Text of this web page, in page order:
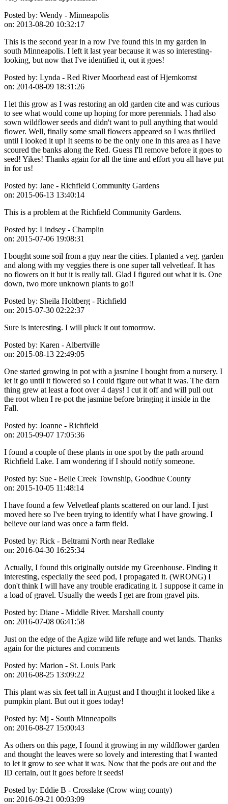
Posted by: Wendy - Minneapolis
on: 2013-08-20 10:32:17
This is the second year in a row I've found this in my garden in
south Minneapolis. I left it last year because it was so interesting-
looking, but now that I've identified it, out it goes!
Posted by: Lynda - Red River Moorhead east of Hjemkomst
on: 2014-08-09 18:31:26
I let this grow as I was restoring an old garden cite and was curious
to see what would come up hoping for more perennials. I had also
sown wildflower seeds and didn't want to pull anything that would
flower. Well, finally some small flowers appeared so I was thrilled
until I looked it up! It seems to be the only one in this area as I have
scoured the banks along the Red. Guess I'll remove before it goes to
seed! Yikes! Thanks again for all the time and effort you all have put
in for us!
Posted by: Jane - Richfield Community Gardens
on: 2015-06-13 13:40:14
This is a problem at the Richfield Community Gardens.
Posted by: Lindsey - Champlin
on: 2015-07-06 19:08:31
I bought some soil from a guy near the cities. I planted a veg. garden
and along with my veggies there is one super tall velvetleaf. It has
no flowers on it but it is really tall. Glad I figured out what it is. One
down, two more unknown plants to go!!
Posted by: Sheila Holtberg - Richfield
on: 2015-07-30 02:22:37
Sure is interesting. I will pluck it out tomorrow.
Posted by: Karen - Albertville
on: 2015-08-13 22:49:05
One started growing in pot with a jasmine I bought from a nursery. I
let it go until it flowered so I could figure out what it was. The darn
thing grew at least a foot over 4 days! I cut it off and will pull out
the root when I re-pot the jasmine before bringing it inside in the
Fall.
Posted by: Joanne - Richfield
on: 2015-09-07 17:05:36
I found a couple of these plants in one spot by the path around
Richfield Lake. I am wondering if I should notify someone.
Posted by: Sue - Belle Creek Township, Goodhue County
on: 2015-10-05 11:48:14
I have found a few Velvetleaf plants scattered on our land. I just
moved here so I've been trying to identify what I have growing. I
believe our land was once a farm field.
Posted by: Rick - Beltrami North near Redlake
on: 2016-04-30 16:25:34
Actually, I found this originally outside my Greenhouse. Finding it
interesting, especially the seed pod, I propagated it. (WRONG) I
don't think I will have any trouble eradicating it. I suppose it came in
a load of gravel. Usually the weeds I get are from gravel pits.
Posted by: Diane - Middle River. Marshall county
on: 2016-07-08 06:41:58
Just on the edge of the Agize wild life refuge and wet lands. Thanks
again for the pictures and comments
Posted by: Marion - St. Louis Park
on: 2016-08-25 13:09:22
This plant was six feet tall in August and I thought it looked like a
pumpkin plant. But out it goes today!
Posted by: Mj - South Minneapolis
on: 2016-08-27 15:00:43
As others on this page, I found it growing in my wildflower garden
and thought the leaves were so lovely and interesting that I wanted
to let it grow to see what it was. Now that the pods are out and the
ID certain, out it goes before it seeds!
Posted by: Eddie B - Crosslake (Crow wing county)
on: 2016-09-21 00:03:09